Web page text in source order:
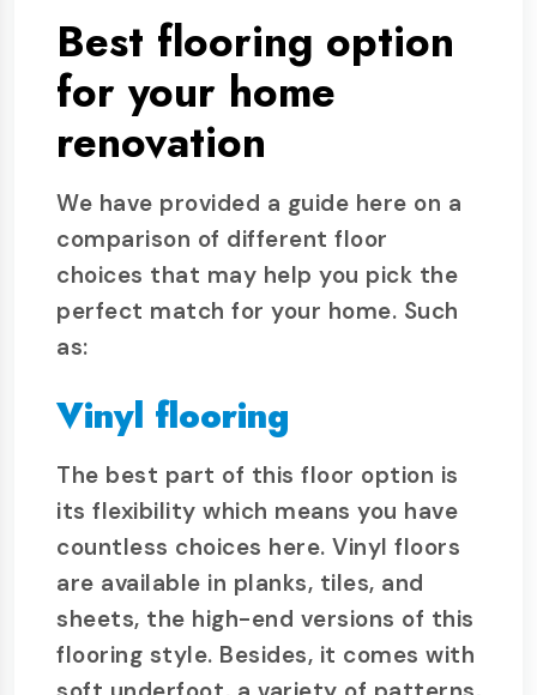
Best flooring option
for your home
renovation
We have provided a guide here on a
comparison of different floor
choices that may help you pick the
perfect match for your home. Such
as:
Vinyl flooring
The best part of this floor option is
its flexibility which means you have
countless choices here. Vinyl floors
are available in planks, tiles, and
sheets, the high-end versions of this
flooring style. Besides, it comes with